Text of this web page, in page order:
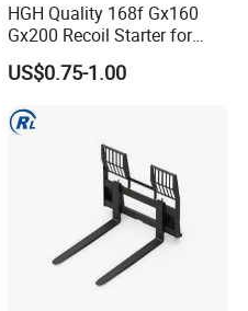
HGH Quality 168f Gx160
Gx200 Recoil Starter for
Gasoline Engine Parts
US$0.75-1.00